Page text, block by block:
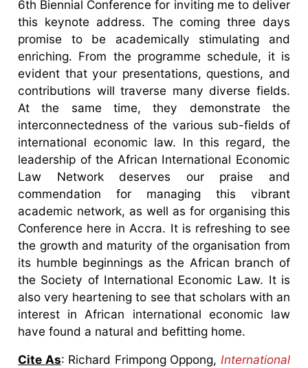
6th Biennial Conference for inviting me to deliver
this keynote address. The coming three days
promise to be academically stimulating and
enriching. From the programme schedule, it is
evident that your presentations, questions, and
contributions will traverse many diverse fields.
At the same time, they demonstrate the
interconnectedness of the various sub-fields of
international economic law. In this regard, the
leadership of the African International Economic
Law Network deserves our praise and
commendation for managing this vibrant
academic network, as well as for organising this
Conference here in Accra. It is refreshing to see
the growth and maturity of the organisation from
its humble beginnings as the African branch of
the Society of International Economic Law. It is
also very heartening to see that scholars with an
interest in African international economic law
have found a natural and befitting home.
Cite As: Richard Frimpong Oppong, International